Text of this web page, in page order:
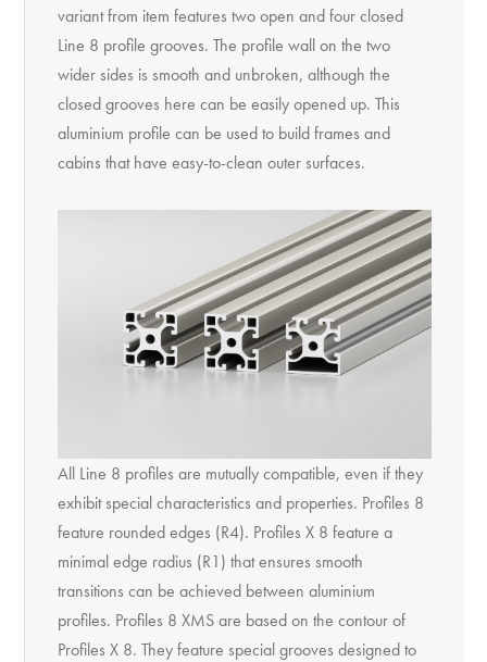
variant from item features two open and four closed
Line 8 profile grooves. The profile wall on the two
wider sides is smooth and unbroken, although the
closed grooves here can be easily opened up. This
aluminium profile can be used to build frames and
cabins that have easy-to-clean outer surfaces.
All Line 8 profiles are mutually compatible, even if they
exhibit special characteristics and properties. Profiles 8
feature rounded edges (R4). Profiles X 8 feature a
minimal edge radius (R1) that ensures smooth
transitions can be achieved between aluminium
profiles. Profiles 8 XMS are based on the contour of
Profiles X 8. They feature special grooves designed to